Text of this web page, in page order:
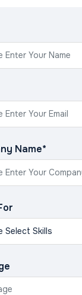
Name*